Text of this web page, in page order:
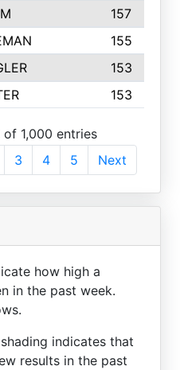
157
155
153
153
1,000 entries
3 4 5 Next
how high a
in the past week.
indicates that
results in the past